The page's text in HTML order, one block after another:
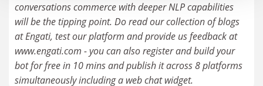
conversations commerce with deeper NLP capabilities
will be the tipping point. Do read our collection of blogs
at Engati, test our platform and provide us feedback at
www.engati.com - you can also register and build your
bot for free in 10 mins and publish it across 8 platforms